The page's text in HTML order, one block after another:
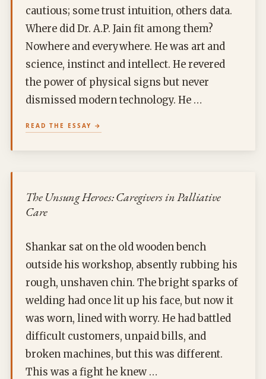
cautious; some trust intuition, others data.
Where did Dr. A.P. Jain fit among them?
Nowhere and everywhere. He was art and
science, instinct and intellect. He revered
the power of physical signs but never
dismissed modern technology. He …
READ THE ESSAY
The Unsung Heroes: Caregivers in Palliative
Care
Shankar sat on the old wooden bench
outside his workshop, absently rubbing his
rough, unshaven chin. The bright sparks of
welding had once lit up his face, but now it
was worn, lined with worry. He had battled
difficult customers, unpaid bills, and
broken machines, but this was different.
This was a fight he knew …